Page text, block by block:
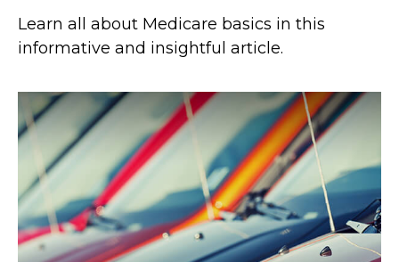
Learn all about Medicare basics in this
informative and insightful article.